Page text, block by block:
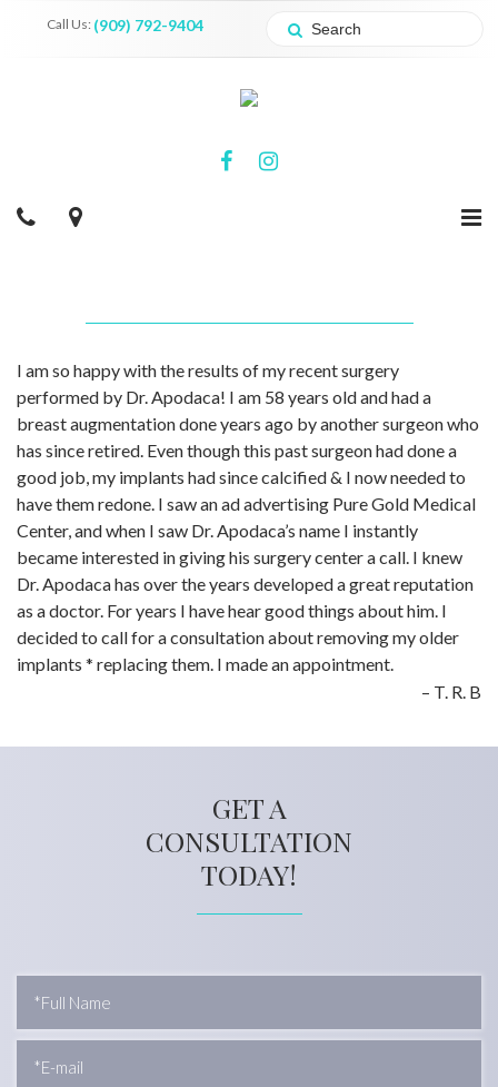
Call Us: (909) 792-9404
I am so happy with the results of my recent surgery
performed by Dr. Apodaca! I am 58 years old and had a
breast augmentation done years ago by another surgeon who
has since retired. Even though this past surgeon had done a
good job, my implants had since calcified & I now needed to
have them redone. I saw an ad advertising Pure Gold Medical
Center, and when I saw Dr. Apodaca’s name I instantly
became interested in giving his surgery center a call. I knew
Dr. Apodaca has over the years developed a great reputation
as a doctor. For years I have hear good things about him. I
decided to call for a consultation about removing my older
implants * replacing them. I made an appointment.
T. R. B
GET A
CONSULTATION
TODAY!